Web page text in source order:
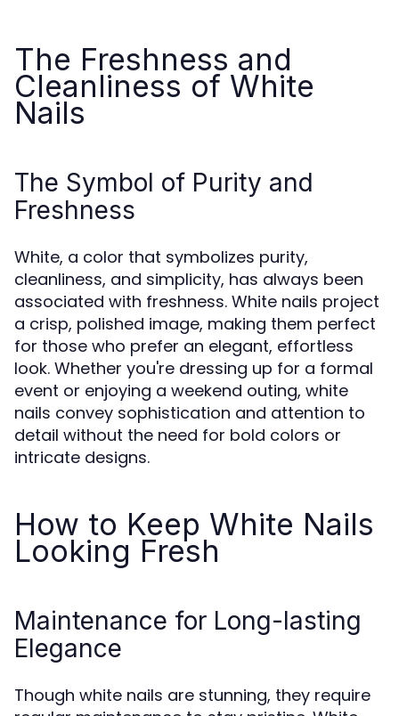
The Freshness and
Cleanliness of White
Nails
The Symbol of Purity and
Freshness
White, a color that symbolizes purity,
cleanliness, and simplicity, has always been
associated with freshness. White nails project
a crisp, polished image, making them perfect
for those who prefer an elegant, effortless
look. Whether you're dressing up for a formal
event or enjoying a weekend outing, white
nails convey sophistication and attention to
detail without the need for bold colors or
intricate designs.
How to Keep White Nails
Looking Fresh
Maintenance for Long-lasting
Elegance
Though white nails are stunning, they require